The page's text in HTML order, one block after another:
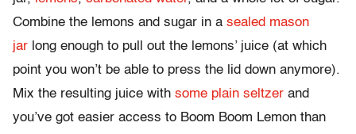
Combine the lemons and sugar in a sealed mason
jar long enough to pull out the lemons’ juice (at which
point you won’t be able to press the lid down anymore).
Mix the resulting juice with some plain seltzer and
you’ve got easier access to Boom Boom Lemon than